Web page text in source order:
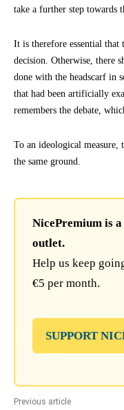
take a further step towards
It is therefore essential
decision. Otherwise, there
done with the headscarf in
that had been artificially
remembers the debate,
To an ideological measure,
the same ground.
NicePremium is
outlet.
Help us keep
€5 per month.
SUPPORT
Previous article